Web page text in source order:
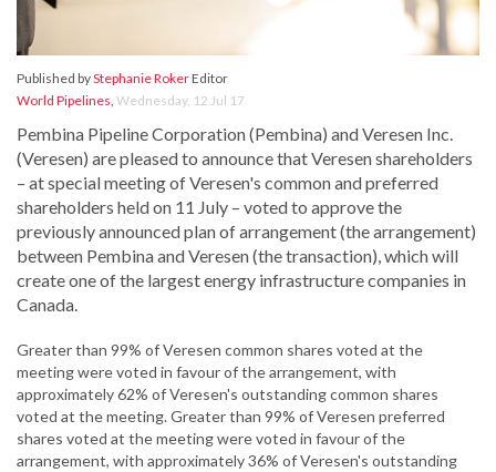
Published byStephanie RokerEditor
World Pipelines, Wednesday, 12 Jul 17
Pembina Pipeline Corporation (Pembina) and Veresen Inc.
(Veresen) are pleased to announce that Veresen shareholders
– at special meeting of Veresen's common and preferred
shareholders held on 11 July – voted to approve the
previously announced plan of arrangement (the arrangement)
between Pembina and Veresen (the transaction), which will
create one of the largest energy infrastructure companies in
Canada.
Greater than 99% of Veresen common shares voted at the
meeting were voted in favour of the arrangement, with
approximately 62% of Veresen's outstanding common shares
voted at the meeting. Greater than 99% of Veresen preferred
shares voted at the meeting were voted in favour of the
arrangement, with approximately 36% of Veresen's outstanding